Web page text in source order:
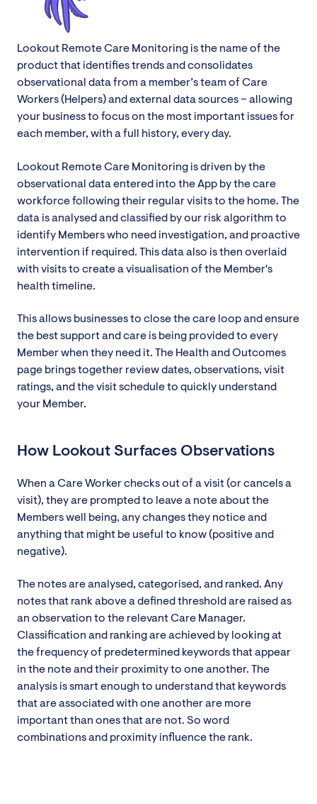
Lookout Remote Care Monitoring is the name of the
product that identifies trends and consolidates
observational data from a member’s team of Care
Workers (Helpers) and external data sources – allowing
your business to focus on the most important issues for
each member, with a full history, every day.
Lookout Remote Care Monitoring is driven by the
observational data entered into the App by the care
workforce following their regular visits to the home. The
data is analysed and classified by our risk algorithm to
identify Members who need investigation, and proactive
intervention if required. This data also is then overlaid
with visits to create a visualisation of the Member's
health timeline.
This allows businesses to close the care loop and ensure
the best support and care is being provided to every
Member when they need it. The Health and Outcomes
page brings together review dates, observations, visit
ratings, and the visit schedule to quickly understand
your Member.
How Lookout Surfaces Observations
When a Care Worker checks out of a visit (or cancels a
visit), they are prompted to leave a note about the
Members well being, any changes they notice and
anything that might be useful to know (positive and
negative).
The notes are analysed, categorised, and ranked. Any
notes that rank above a defined threshold are raised as
an observation to the relevant Care Manager.
Classification and ranking are achieved by looking at
the frequency of predetermined keywords that appear
in the note and their proximity to one another. The
analysis is smart enough to understand that keywords
that are associated with one another are more
important than ones that are not. So word
combinations and proximity influence the rank.